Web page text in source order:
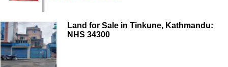
Land for Sale in Tinkune, Kathmandu:
NHS 34300